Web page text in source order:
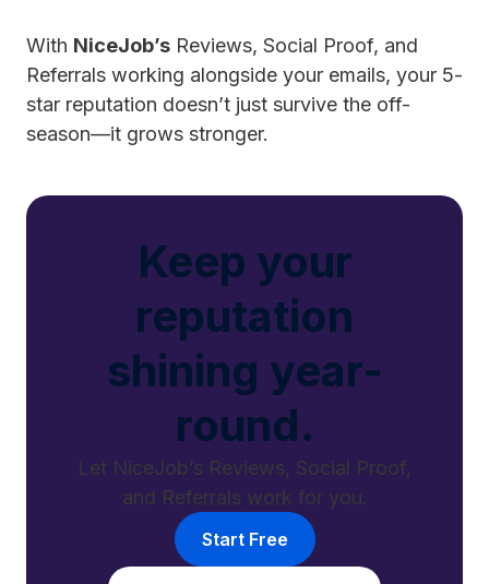
With NiceJob’s Reviews, Social Proof, and
Referrals working alongside your emails, your 5-
star reputation doesn’t just survive the off-
season—it grows stronger.
Keep your
reputation
shining year-
round.
Let NiceJob’s Reviews, Social Proof,
and Referrals work for you.
Start Free